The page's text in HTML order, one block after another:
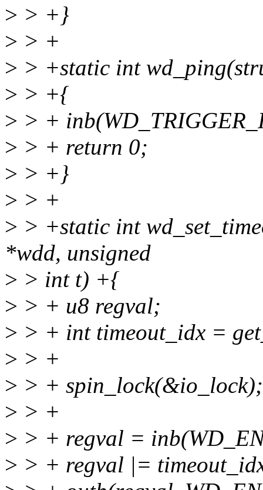
> > +}
> > +
> > +static int
> > +{
> > +
> > + return 0;
> > +}
> > +
> > +static int
*wdd, unsigned
> > int t) +{
> > + u8 regval;
> > + int timeout_idx =
> > +
> > + spin_lock(&io_lock);
> > +
> > + regval =
> > + regval |=